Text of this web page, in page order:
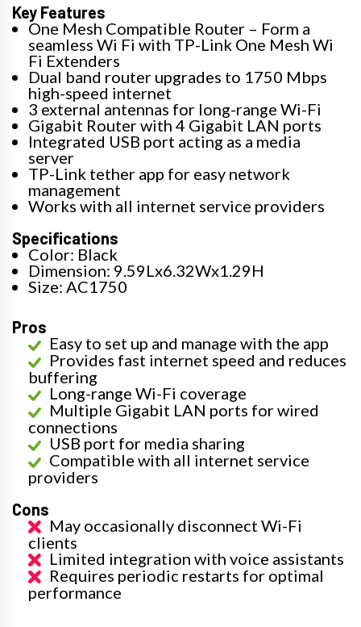
Key Features
One Mesh Compatible Router – Form a
seamless Wi Fi with TP-Link One Mesh Wi
Fi Extenders
Dual band router upgrades to 1750 Mbps
high-speed internet
3 external antennas for long-range Wi-Fi
Gigabit Router with 4 Gigabit LAN ports
Integrated USB port acting as a media
server
TP-Link tether app for easy network
management
Works with all internet service providers
Specifications
Color: Black
Dimension: 9.59Lx6.32Wx1.29H
Size: AC1750
Pros
Easy to set up and manage with the app
Provides fast internet speed and reduces
buffering
Long-range Wi-Fi coverage
Multiple Gigabit LAN ports for wired
connections
USB port for media sharing
Compatible with all internet service
providers
Cons
May occasionally disconnect Wi-Fi
clients
Limited integration with voice assistants
Requires periodic restarts for optimal
performance